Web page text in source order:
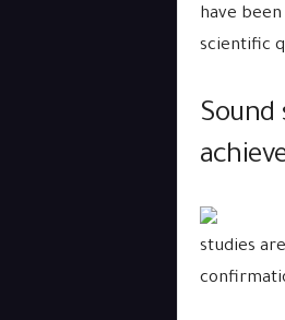
have
scientific
studies